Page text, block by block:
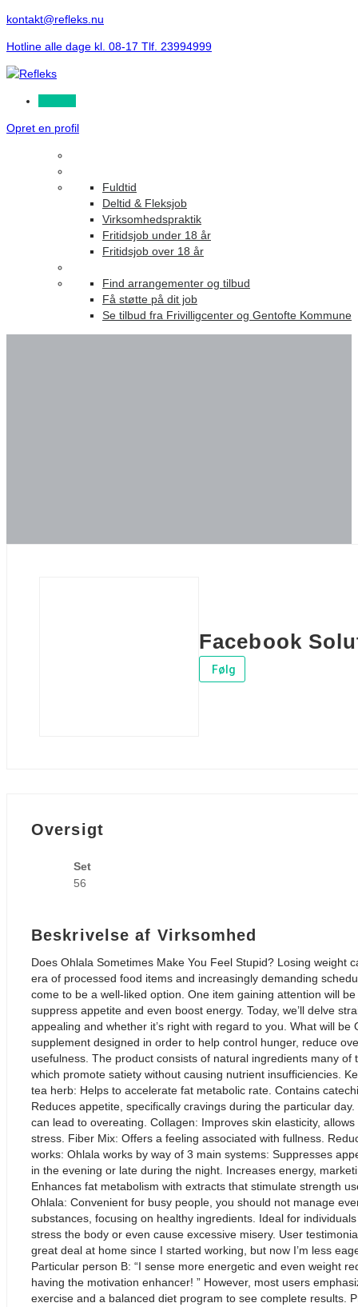
kontakt@refleks.nu
Hotline alle dage kl. 08-17 Tlf. 23994999
Opret en profil
Fuldtid
Deltid & Fleksjob
Virksomhedspraktik
Fritidsjob under 18 år
Fritidsjob over 18 år
Find arrangementer og tilbud
Få støtte på dit job
Se tilbud fra Frivilligcenter og Gentofte Kommune
Facebook
Følg
Oversigt
Set
56
Beskrivelse af Virksomhed
Does Ohlala Sometimes Make You Feel Stupid? Losing weight
era of processed food items and increasingly demanding
come to be a well-liked option. One item gaining attention will
suppress appetite and even boost energy. Today, we’ll delve
appealing and whether it’s right with regard to you. What will
supplement designed in order to help control hunger, reduce
usefulness. The product consists of natural ingredients many
which promote satiety without causing nutrient insufficiencies.
tea herb: Helps to accelerate fat metabolic rate. Contains
Reduces appetite, specifically cravings during the particular
can lead to overeating. Collagen: Improves skin elasticity,
stress. Fiber Mix: Offers a feeling associated with fullness.
works: Ohlala works by way of 3 main systems: Suppresses
in the evening or late during the night. Increases energy,
Enhances fat metabolism with extracts that stimulate strength
Ohlala: Convenient for busy people, you should not manage
substances, focusing on healthy ingredients. Ideal for
stress the body or even cause excessive misery. User
great deal at home since I started working, but now I’m less
Particular person B: “I sense more energetic and even weight
having the motivation enhancer! ” However, most users
exercise and a balanced diet program to see complete results.